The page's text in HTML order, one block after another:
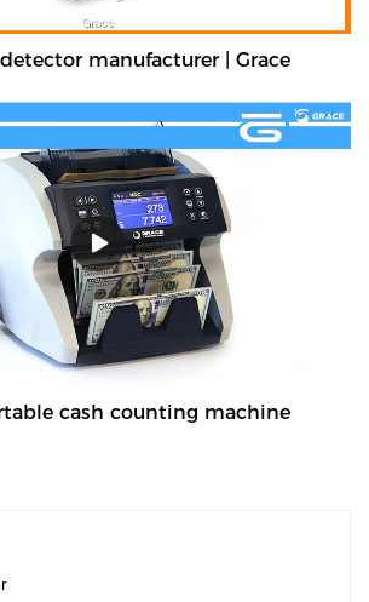
manufacturer | Grace
cash counting machine